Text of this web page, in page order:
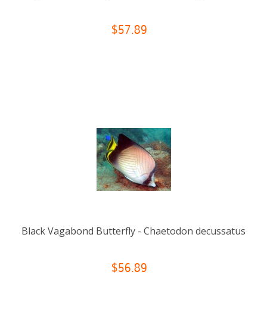
$57.89
Black Vagabond Butterfly - Chaetodon decussatus
$56.89